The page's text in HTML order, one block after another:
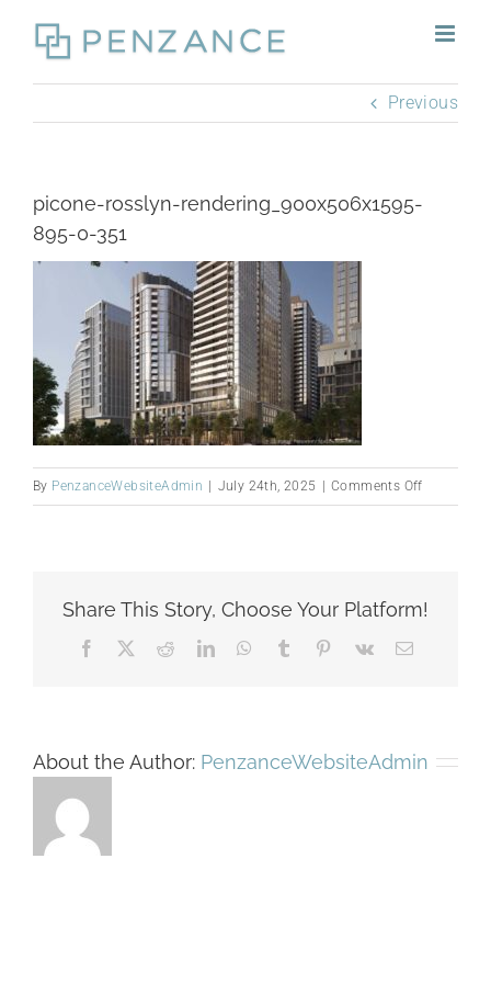
content
Previous
picone-rosslyn-rendering_900x506x1595-
895-0-351
By PenzanceWebsiteAdmin July 24th, 2025 Comments Offon
picone-
0-
Share This Story, Choose Your Platform!
Facebook RedditLinkedInWhatsApp
Tumblr Pinterest
Vk Email
About the Author: PenzanceWebsiteAdmin